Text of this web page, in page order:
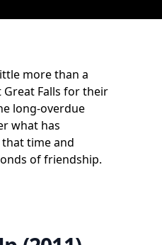
more than a
Falls for their
long-overdue
what has
that time and
of friendship.